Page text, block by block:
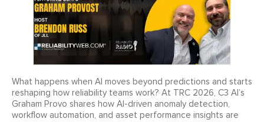
What happens when AI moves beyond predictions and starts
reshaping how reliability teams work? At TRC 2026, C3 AI’s
Graham Provo shares how AI-driven anomaly detection,
workflow automation, and asset performance insights are